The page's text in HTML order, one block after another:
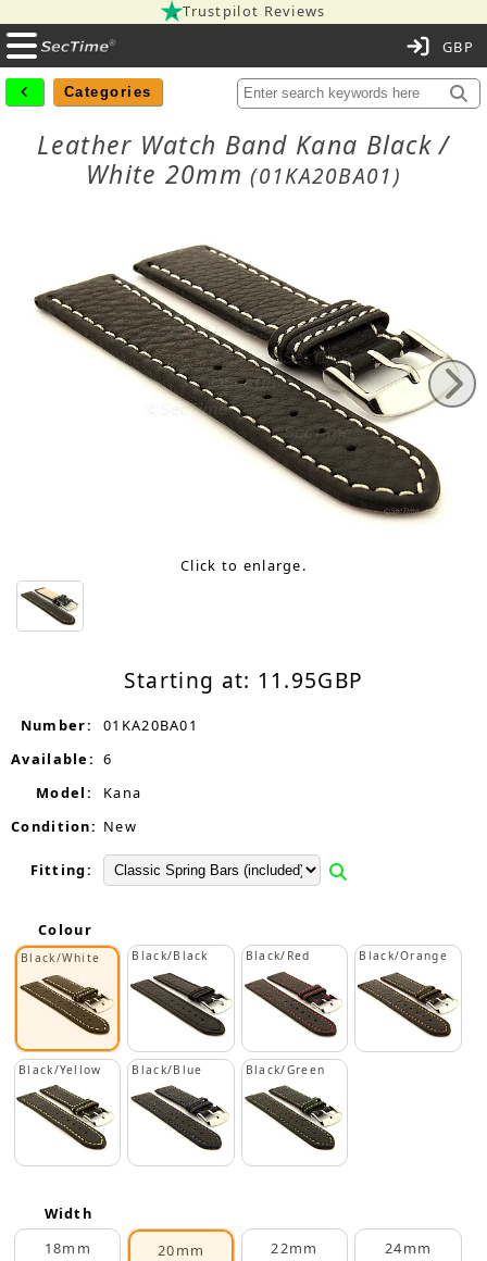
Trustpilot Reviews
Categories
Leather Watch Band Kana Black /
White 20mm(01KA20BA01)
Click to enlarge.
Starting at: 11.95GBP
Number:
01KA20BA01
Available: 6
Model:
Kana
Condition: New
Fitting:
Colour
Black/White Black/Black Black/Red Black/Orange
Black/Yellow Black/Blue Black/Green
Width
18mm
20mm 22mm 24mm